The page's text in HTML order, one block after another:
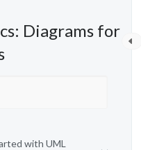
Diagrams for
with UML